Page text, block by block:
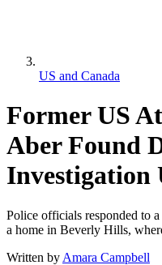
US and Canada
Former US
Aber Found
Investigation
Police officials responded to
a home in Beverly Hills,
Written by Amara Campbell